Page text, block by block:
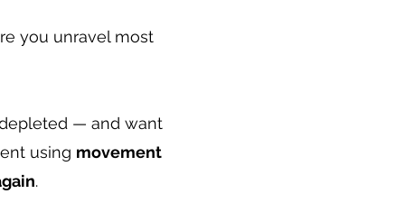
you unravel most
— and want
using movement
.